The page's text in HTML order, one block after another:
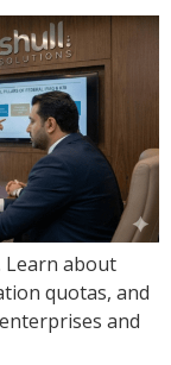
Learn about
quotas, and
and